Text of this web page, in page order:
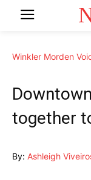
Winkler Morden
together
By: Ashleigh